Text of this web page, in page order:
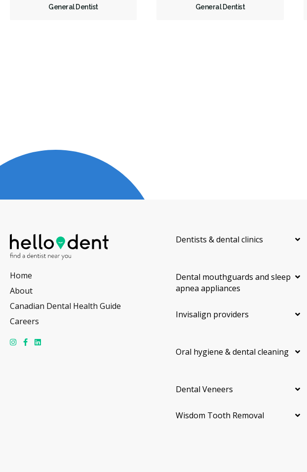
Children's Dental Services
General Dentist General Dentist
Home
About
Canadian Dental Health Guide
Careers
Dentists & dental clinics
Dental mouthguards and sleep
apnea appliances
Invisalign providers
Oral hygiene & dental cleaning
Dental Veneers
Wisdom Tooth Removal